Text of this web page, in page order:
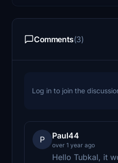
Comments(3)
Log in to join the
P Paul44
over 1 year ago
Hello Tubkal, it